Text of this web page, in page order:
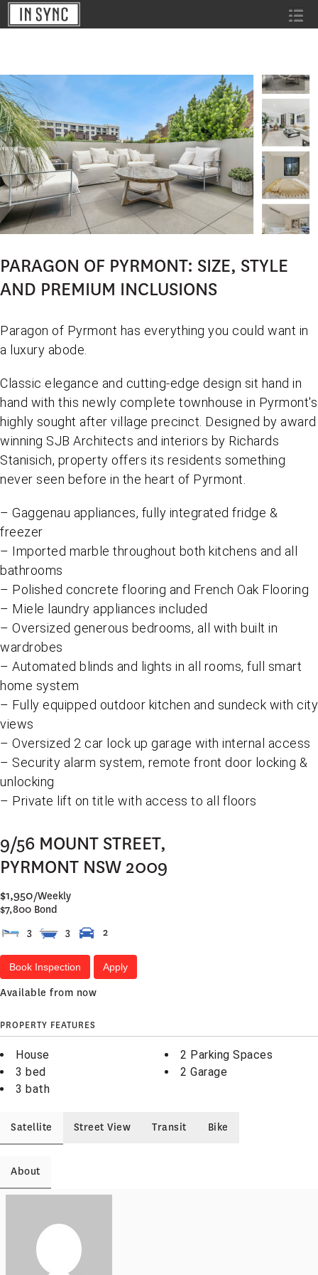
PARAGON OF PYRMONT: SIZE, STYLE
AND PREMIUM INCLUSIONS
Paragon of Pyrmont has everything you could want in
a luxury abode.
Classic elegance and cutting-edge design sit hand in
hand with this newly complete townhouse in Pyrmont's
highly sought after village precinct. Designed by award
winning SJB Architects and interiors by Richards
Stanisich, property offers its residents something
never seen before in the heart of Pyrmont.
– Gaggenau appliances, fully integrated fridge &
freezer
– Imported marble throughout both kitchens and all
bathrooms
– Polished concrete flooring and French Oak Flooring
– Miele laundry appliances included
– Oversized generous bedrooms, all with built in
wardrobes
– Automated blinds and lights in all rooms, full smart
home system
– Fully equipped outdoor kitchen and sundeck with city
views
– Oversized 2 car lock up garage with internal access
– Security alarm system, remote front door locking &
unlocking
– Private lift on title with access to all floors
9/56 MOUNT STREET,
PYRMONT NSW 2009
$1,950/Weekly
$7,800 Bond
3
3 2
Book Inspection Apply
Available from now
PROPERTY FEATURES
House
3 bed
3 bath
2 Parking Spaces
2 Garage
Satellite Street View Transit Bike
About